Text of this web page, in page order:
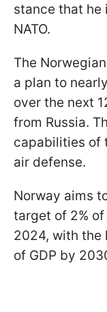
stance that he
NATO.
The
a plan to
over the next
from Russia.
capabilities of
air defense.
Norway aims
target of 2%
2024, with the
of GDP by